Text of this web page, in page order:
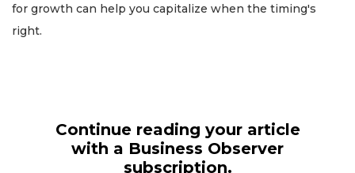
for growth can help you capitalize when the timing's
right.
Continue reading your article
with a Business Observer
subscription.